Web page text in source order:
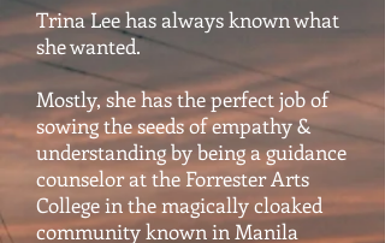
Trina Lee has always known what
she wanted.
Mostly, she has the perfect job of
sowing the seeds of empathy &
understanding by being a guidance
counselor at the Forrester Arts
College in the magically cloaked
community known in Manila